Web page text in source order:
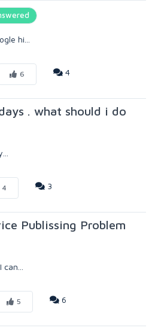
hi...
6 4
. what should i do
4 3
Publissing Problem
5 6